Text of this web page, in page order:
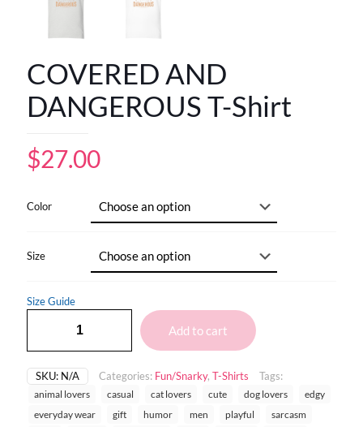
COVERED AND
DANGEROUS T-Shirt
$27.00
Color
Size
Size Guide
Add to cart
SKU: N/A Categories: Fun/Snarky, T-Shirts Tags:
animal lovers casual cat lovers cute dog lovers
edgy
everyday wear
gift humor men playful
sarcasm